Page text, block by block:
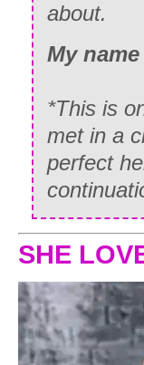
about.
My
*This is
met in a
perfect
SHE